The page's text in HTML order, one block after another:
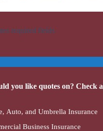
required fields
you like quotes on? Check
Auto, and Umbrella Insurance
Business Insurance